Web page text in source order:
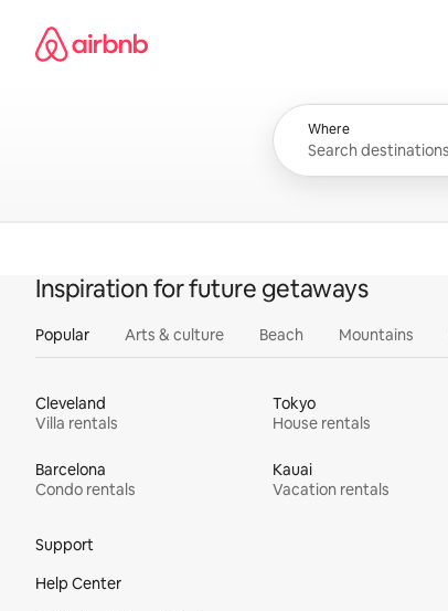
content
Airbnb homepage
Where
Inspiration for future getaways
Popular Arts & culture Beach Mountains
Cleveland
Villa rentals
Tokyo
House rentals
Barcelona
Condo rentals
Kauai
Vacation rentals
Support
Help Center